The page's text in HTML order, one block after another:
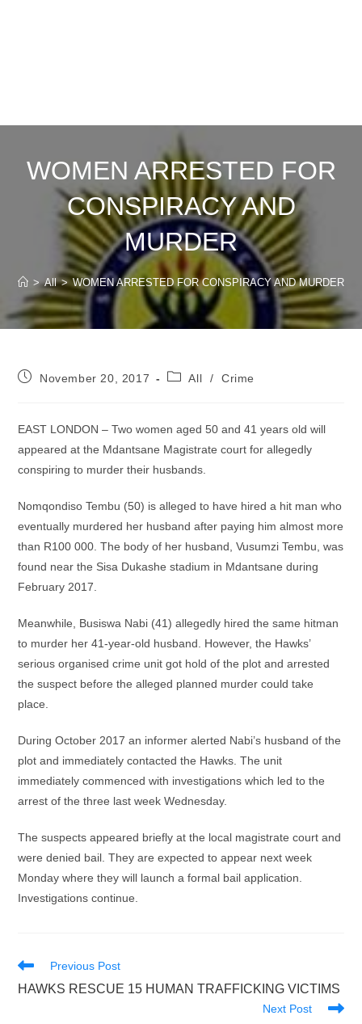
WOMEN ARRESTED FOR
CONSPIRACY AND
MURDER
> All > WOMEN ARRESTED FOR CONSPIRACY AND MURDER
PostNovember 20, 2017
PostAll / Crime
EAST LONDON – Two women aged 50 and 41 years old will
appeared at the Mdantsane Magistrate court for allegedly
conspiring to murder their husbands.
Nomqondiso Tembu (50) is alleged to have hired a hit man who
eventually murdered her husband after paying him almost more
than R100 000. The body of her husband, Vusumzi Tembu, was
found near the Sisa Dukashe stadium in Mdantsane during
February 2017.
Meanwhile, Busiswa Nabi (41) allegedly hired the same hitman
to murder her 41-year-old husband. However, the Hawks’
serious organised crime unit got hold of the plot and arrested
the suspect before the alleged planned murder could take
place.
During October 2017 an informer alerted Nabi’s husband of the
plot and immediately contacted the Hawks. The unit
immediately commenced with investigations which led to the
arrest of the three last week Wednesday.
The suspects appeared briefly at the local magistrate court and
were denied bail. They are expected to appear next week
Monday where they will launch a formal bail application.
Investigations continue.
Read
articles
Previous Post
HAWKS RESCUE 15 HUMAN TRAFFICKING VICTIMS
Next Post